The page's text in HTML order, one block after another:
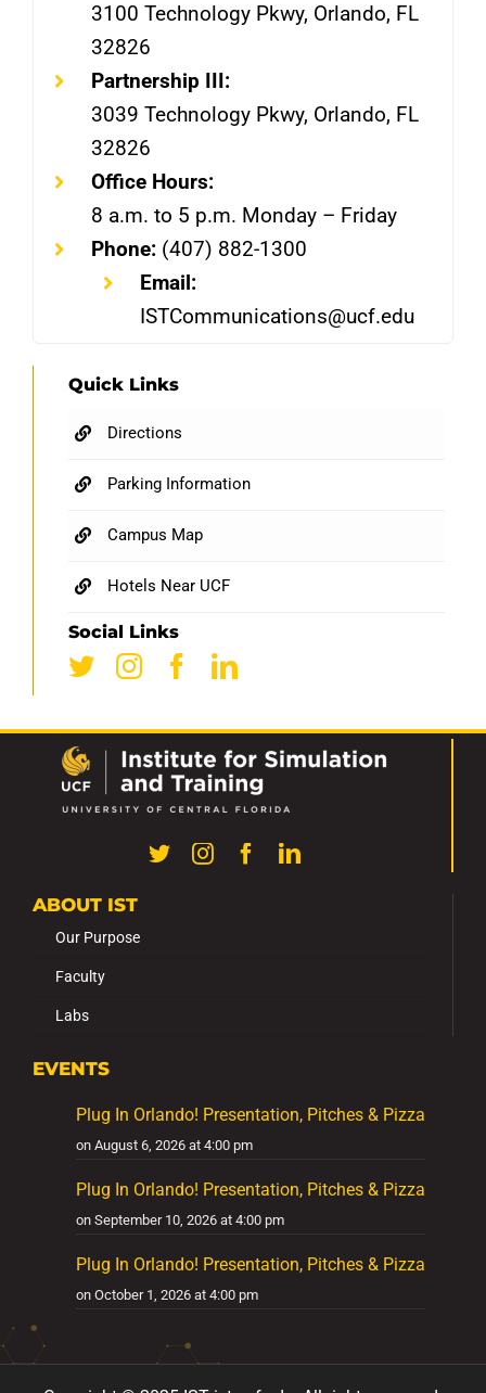
3100 Technology Pkwy, Orlando, FL
32826
Partnership III:
3039 Technology Pkwy, Orlando, FL
32826
Office Hours:
8 a.m. to 5 p.m. Monday – Friday
Phone: (407) 882-1300
Email:
ISTCommunications@ucf.edu
Quick Links
Directions
Parking Information
Campus Map
Hotels Near UCF
Social Links
ABOUT IST
Our Purpose
Faculty
Labs
EVENTS
Plug In Orlando! Presentation, Pitches & Pizza
on August 6, 2026 at 4:00 pm
Plug In Orlando! Presentation, Pitches & Pizza
on September 10, 2026 at 4:00 pm
Plug In Orlando! Presentation, Pitches & Pizza
on October 1, 2026 at 4:00 pm